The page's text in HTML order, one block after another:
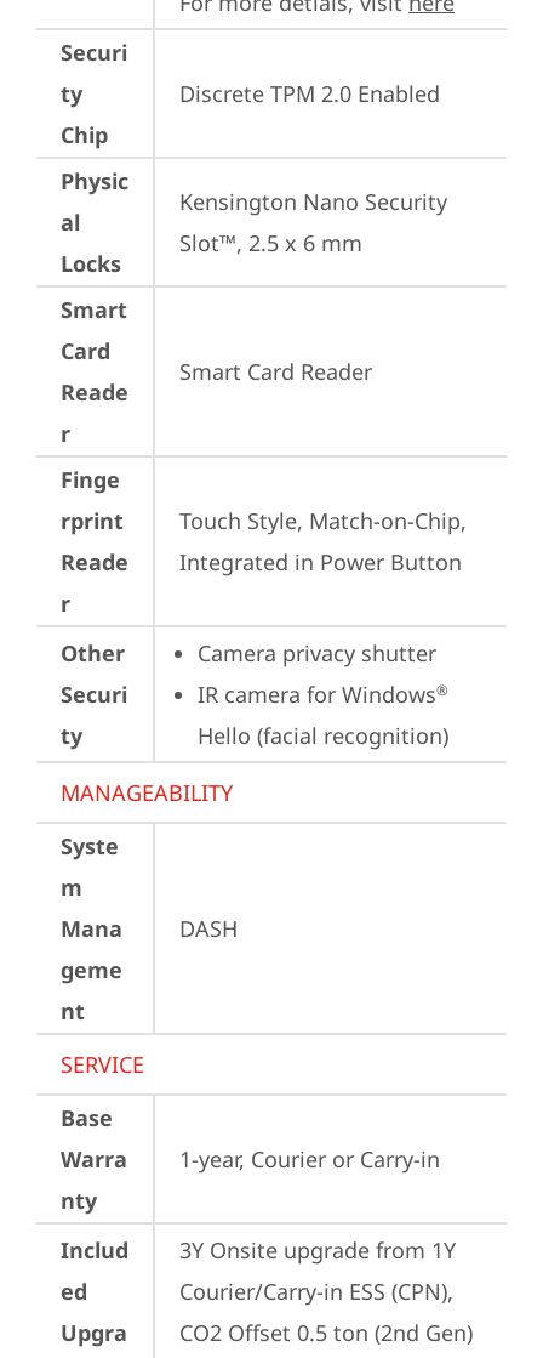
Securi
ty
Chip
Discrete TPM 2.0 Enabled
Physic
al
Locks
Kensington Nano Security
Slot™, 2.5 x 6 mm
Smart
Card
Reade
r
Smart Card Reader
Finge
rprint
Reade
r
Touch Style, Match-on-Chip,
Integrated in Power Button
Other
Securi
ty
Camera privacy shutter
IR camera for Windows®
Hello (facial recognition)
MANAGEABILITY
Syste
m
Mana
geme
nt
DASH
SERVICE
Base
Warra
nty
1-year, Courier or Carry-in
Includ
ed
Upgra
3Y Onsite upgrade from 1Y
Courier/Carry-in ESS (CPN),
CO2 Offset 0.5 ton (2nd Gen)